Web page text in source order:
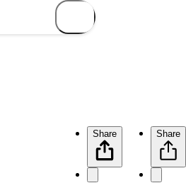
Share Share